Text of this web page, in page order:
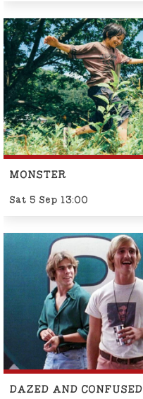
MONSTER
Sat 5 Sep 13:00
DAZED AND CONFUSED